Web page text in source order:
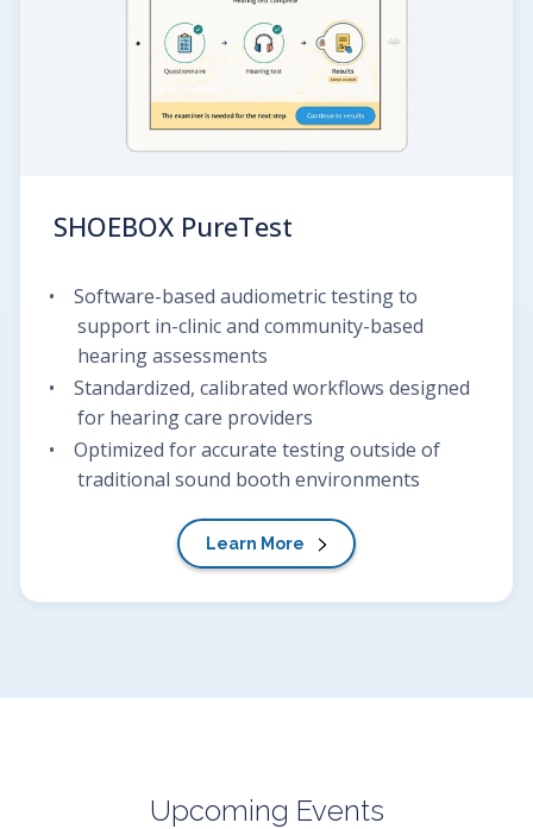
SHOEBOX PureTest
Software-based audiometric testing to
support in-clinic and community-based
hearing assessments
Standardized, calibrated workflows designed
for hearing care providers
Optimized for accurate testing outside of
traditional sound booth environments
Learn More
Upcoming Events